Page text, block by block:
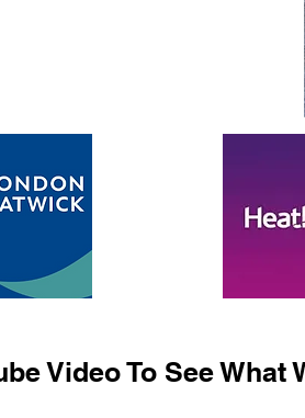
Video To See